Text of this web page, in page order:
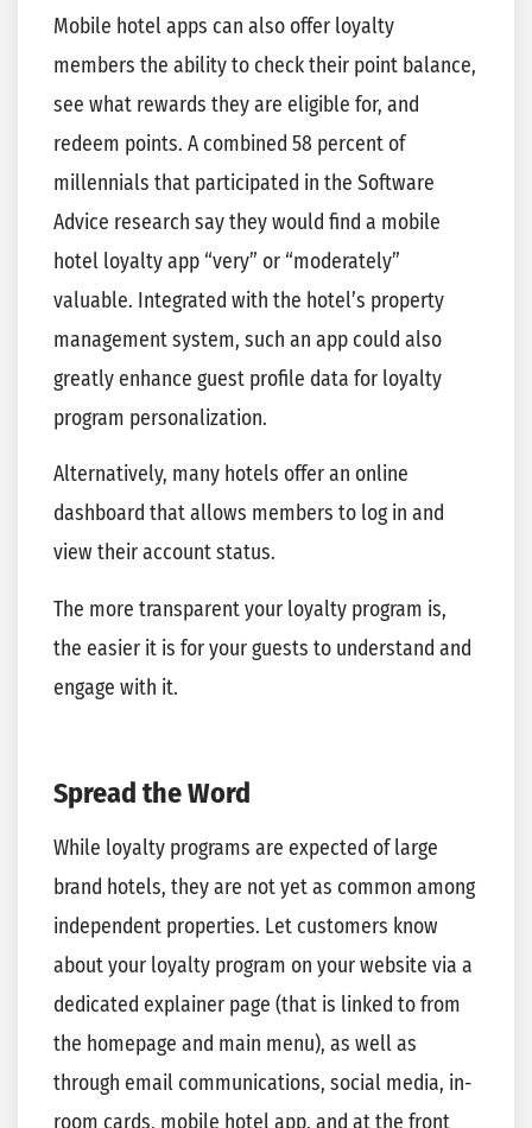
Mobile hotel apps can also offer loyalty
members the ability to check their point balance,
see what rewards they are eligible for, and
redeem points. A combined 58 percent of
millennials that participated in the Software
Advice research say they would find a mobile
hotel loyalty app “very” or “moderately”
valuable. Integrated with the hotel’s property
management system, such an app could also
greatly enhance guest profile data for loyalty
program personalization.
Alternatively, many hotels offer an online
dashboard that allows members to log in and
view their account status.
The more transparent your loyalty program is,
the easier it is for your guests to understand and
engage with it.
Spread the Word
While loyalty programs are expected of large
brand hotels, they are not yet as common among
independent properties. Let customers know
about your loyalty program on your website via a
dedicated explainer page (that is linked to from
the homepage and main menu), as well as
through email communications, social media, in-
room cards, mobile hotel app, and at the front